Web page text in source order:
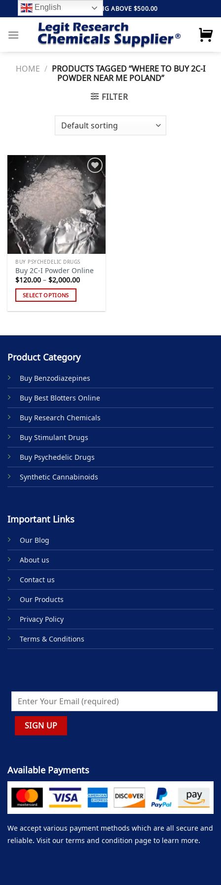
to
content
FREE SHIPPING ABOVE $500.00
HOME / PRODUCTS TAGGED “WHERE TO BUY 2C-I
POWDER NEAR ME POLAND”
FILTER
Add to
wishlist
BUY PSYCHEDELIC DRUGS
Buy 2C-I Powder Online
$120.00 – $2,000.00Price
SELECT OPTIONS
multiple
The
may
be
chosen
on
the
product
page
Product Category
Buy Benzodiazepines
Buy Best Blotters Online
Buy Research Chemicals
Buy Stimulant Drugs
Buy Psychedelic Drugs
Synthetic Cannabinoids
Important Links
Our Blog
About us
Contact us
Our Products
Privacy Policy
Terms & Conditions
Available Payments
We accept various payment methods which are all secure and
reliable. Visit our terms and condition page to learn more.
English